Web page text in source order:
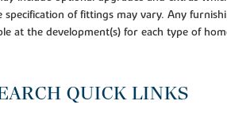
of fittings may vary. Any
at the development(s) for each type of
QUICK LINKS